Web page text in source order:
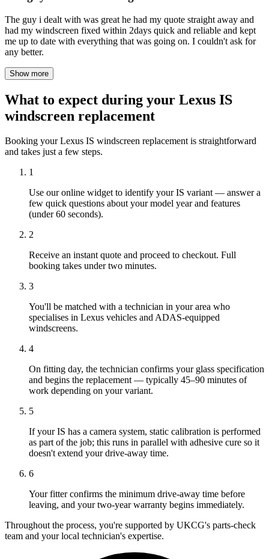
The guy i dealt with was great he had my quote straight away and
had my windscreen fixed within 2days quick and reliable and kept
me up to date with everything that was going on. I couldn't ask for
any better.
Show more
What to expect during your Lexus IS
windscreen replacement
Booking your Lexus IS windscreen replacement is straightforward
and takes just a few steps.
1
Use our online widget to identify your IS variant — answer a
few quick questions about your model year and features
(under 60 seconds).
2
Receive an instant quote and proceed to checkout. Full
booking takes under two minutes.
3
You'll be matched with a technician in your area who
specialises in Lexus vehicles and ADAS-equipped
windscreens.
4
On fitting day, the technician confirms your glass specification
and begins the replacement — typically 45–90 minutes of
work depending on your variant.
5
If your IS has a camera system, static calibration is performed
as part of the job; this runs in parallel with adhesive cure so it
doesn't extend your drive-away time.
6
Your fitter confirms the minimum drive-away time before
leaving, and your two-year warranty begins immediately.
Throughout the process, you're supported by UKCG's parts-check
team and your local technician's expertise.